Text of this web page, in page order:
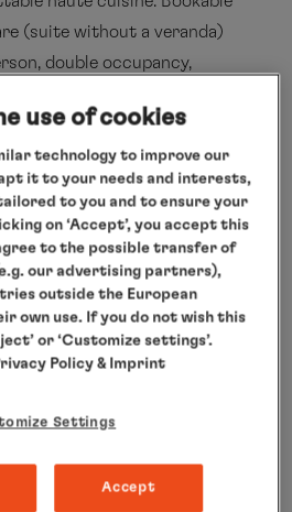
(suite without a veranda)
double occupancy,
more information, visit
EUR2618
at EUROPA’s
Chef MS EUROPA
GLOBE & THE TABLE,
stars)
Schauenstein,
stars)
use of cookies
technology to improve our
it to your needs and interests,
to you and to ensure your
on ‘Accept’, you accept this
to the possible transfer of
our advertising partners),
outside the European
own use. If you do not wish this
or ‘Customize settings’.
Policy & Imprint
Settings
Accept